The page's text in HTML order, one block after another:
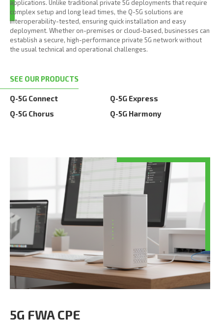
applications. Unlike traditional private 5G deployments that require
complex setup and long lead times, the Q-5G solutions are
interoperability-tested, ensuring quick installation and easy
deployment. Whether on-premises or cloud-based, businesses can
establish a secure, high-performance private 5G network without
the usual technical and operational challenges.
SEE OUR PRODUCTS
Q-5G Connect
Q-5G Express
Q-5G Chorus
Q-5G Harmony
5G FWA CPE